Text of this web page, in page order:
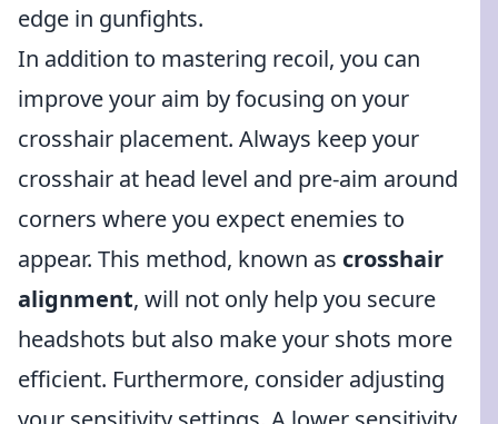
edge in gunfights.
In addition to mastering recoil, you can
improve your aim by focusing on your
crosshair placement. Always keep your
crosshair at head level and pre-aim around
corners where you expect enemies to
appear. This method, known as crosshair
alignment, will not only help you secure
headshots but also make your shots more
efficient. Furthermore, consider adjusting